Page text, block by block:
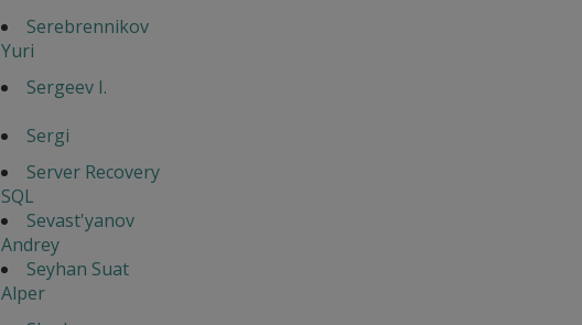
Serebrennikov
Yuri
Sergeev I.
Sergi
Server Recovery
SQL
Sevast'yanov
Andrey
Seyhan Suat
Alper